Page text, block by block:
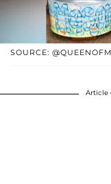
SOURCE:
Article